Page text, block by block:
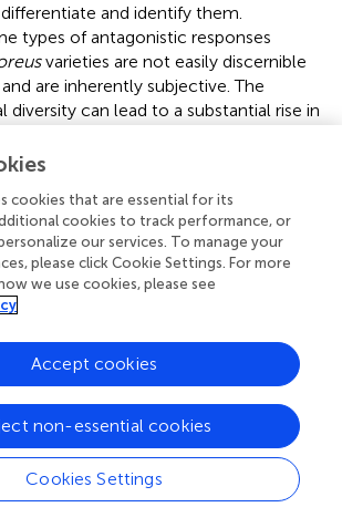
and identify them.
types of antagonistic responses
varieties are not easily discernible
are inherently subjective. The
diversity can lead to a substantial rise in
in identifying
ISSR validation, we observed that
bands for the same pair of primers
blurred when the same template
PCR amplifications.conducted four
for the same ISSR molecular marker
from the same strain across
Potential instability may arise when
marker method serves as an
specifically designed to
cookies that are essential for its
cookies to track performance, or
our services. To manage your
please click Cookie Settings. For more
we use cookies, please see
Cookies Settings
non-essential cookies
Accept cookies